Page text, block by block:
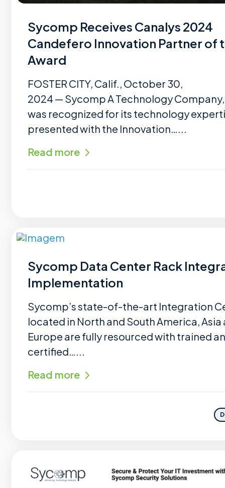
Sycomp Receives Canalys 2024
Candefero Innovation Partner of
Award
FOSTER CITY, Calif., October 30,
2024 — Sycomp A Technology
was recognized for its technology
presented with the Innovation…...
Read more
Sycomp Data Center Rack
Implementation
Sycomp’s state-of-the-art Integration
located in North and South America, Asia
Europe are fully resourced with trained
certified…...
Read more